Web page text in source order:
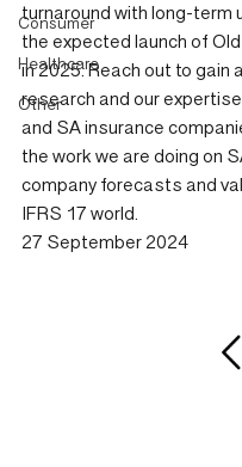
Consumer
Healthcare
Other
turnaround with long-term
the expected launch of
in 2025. Reach out to gain
research and our
and SA insurance
the work we are doing on
company forecasts and
IFRS 17 world.
27 September 2024